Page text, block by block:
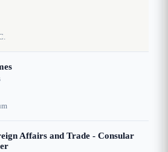
Affairs and Trade - Consular